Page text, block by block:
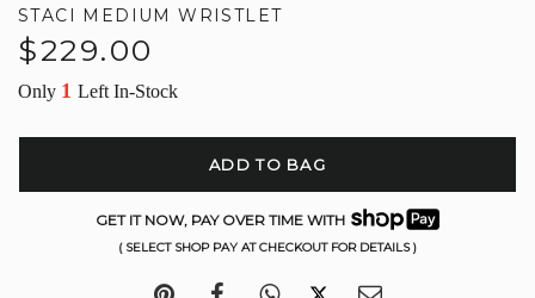
STACI MEDIUM WRISTLET
Regular
$229.00
Only 1 Left In-Stock
ADD TO BAG
GET IT NOW, PAY OVER TIME WITH
( SELECT SHOP PAY AT CHECKOUT FOR DETAILS )